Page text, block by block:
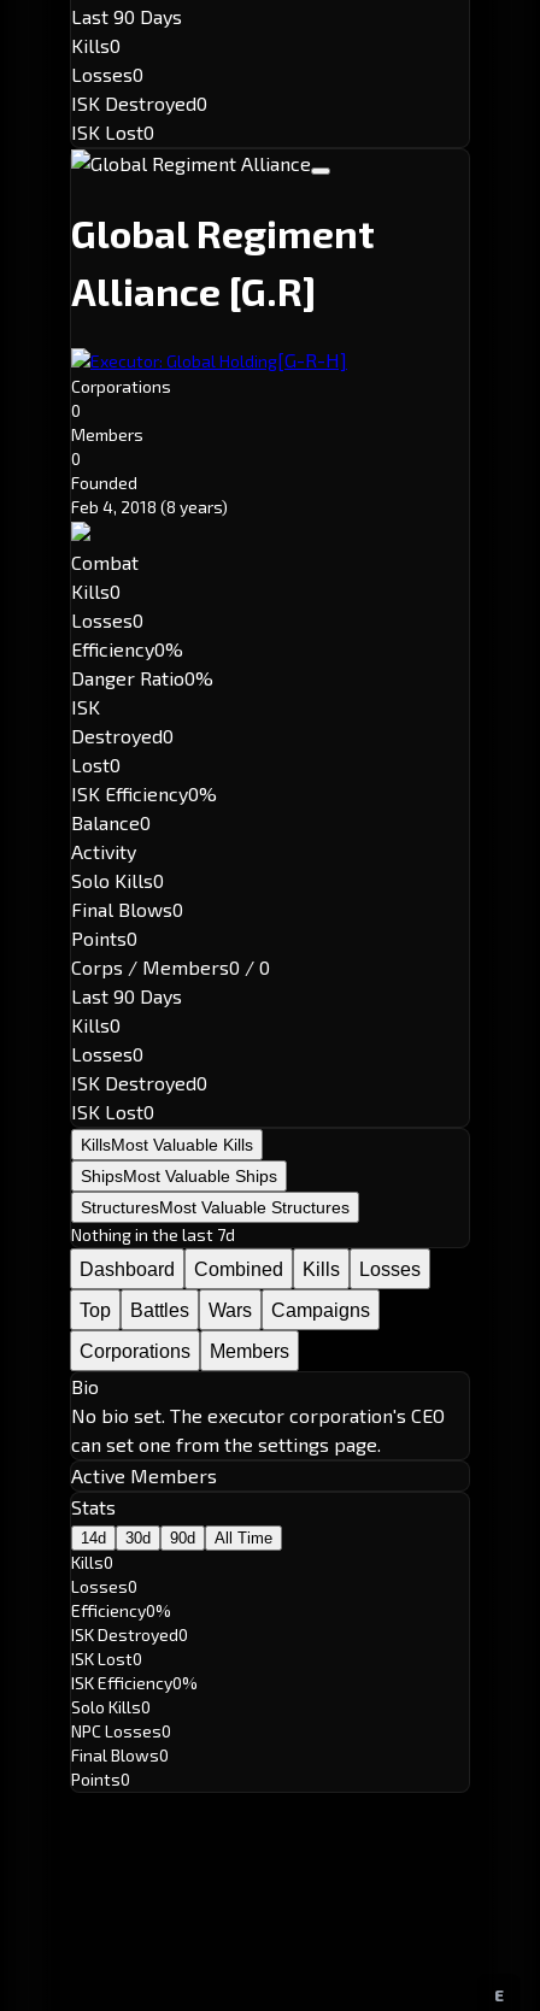
E
Last 90 Days
Kills0
Losses0
ISK Destroyed0
ISK Lost0
Global Regiment
Alliance [G.R]
Executor: Global Holding[G-R-H]
Corporations
0
Members
0
Founded
Feb 4, 2018 (8 years)
Combat
Kills0
Losses0
Efficiency0%
Danger Ratio0%
ISK
Destroyed0
Lost0
ISK Efficiency0%
Balance0
Activity
Solo Kills0
Final Blows0
Points0
Corps / Members0 / 0
Last 90 Days
Kills0
Losses0
ISK Destroyed0
ISK Lost0
KillsMost Valuable Kills
ShipsMost Valuable Ships
StructuresMost Valuable Structures
Nothing in the last 7d
Dashboard
Combined Kills
Losses
Top
Battles Wars
Campaigns
Corporations
Members
Bio
No bio set. The executor corporation's CEO
can set one from the settings page.
Active Members
Stats
14d 30d 90d All Time
Kills0
Losses0
Efficiency0%
ISK Destroyed0
ISK Lost0
ISK Efficiency0%
Solo Kills0
NPC Losses0
Final Blows0
Points0